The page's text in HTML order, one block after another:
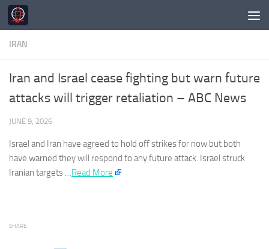
Skip to content
IRAN
Iran and Israel cease fighting but warn future
attacks will trigger retaliation – ABC News
JUNE 9, 2026
Israel and Iran have agreed to hold off strikes for now but both
have warned they will respond to any future attack. Israel struck
Iranian targets …Read More
SHARE